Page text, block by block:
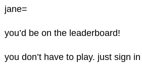
jane=
you’d be on the leaderboard!
you don’t have to play. just sign